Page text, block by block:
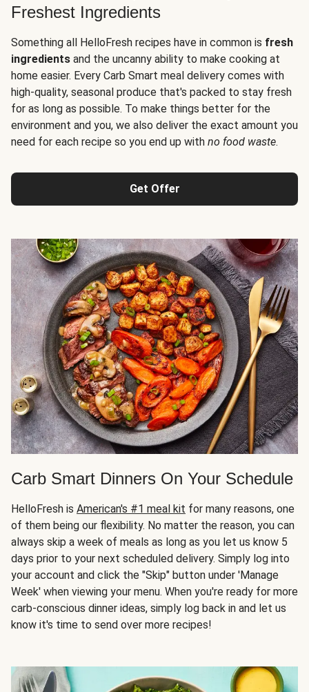
Freshest Ingredients
Something all HelloFresh recipes have in common is fresh
ingredients and the uncanny ability to make cooking at
home easier. Every Carb Smart meal delivery comes with
high-quality, seasonal produce that's packed to stay fresh
for as long as possible. To make things better for the
environment and you, we also deliver the exact amount you
need for each recipe so you end up with no food waste.
Get Offer
Carb Smart Dinners On Your Schedule
HelloFresh is American's #1 meal kit for many reasons, one
of them being our flexibility. No matter the reason, you can
always skip a week of meals as long as you let us know 5
days prior to your next scheduled delivery. Simply log into
your account and click the "Skip" button under 'Manage
Week' when viewing your menu. When you're ready for more
carb-conscious dinner ideas, simply log back in and let us
know it's time to send over more recipes!